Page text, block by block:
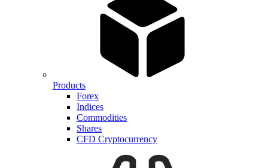
Products
Forex
Indices
Commodities
Shares
CFD Cryptocurrency